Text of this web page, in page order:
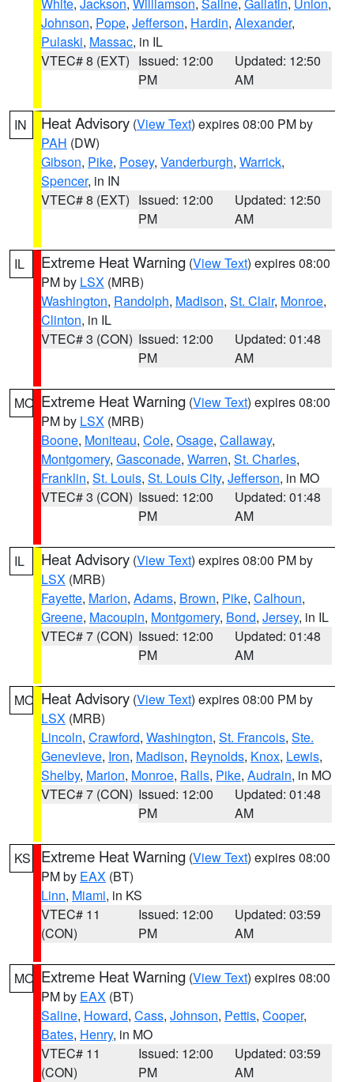
Johnson, Pope, Jefferson, Hardin, Alexander,
Pulaski, Massac, in IL
VTEC# 8 (EXT) Issued: 12:00
PM
Updated: 12:50
AM
IN Heat Advisory (View Text) expires 08:00 PM by
PAH (DW)
Gibson, Pike, Posey, Vanderburgh, Warrick,
Spencer, in IN
VTEC# 8 (EXT) Issued: 12:00
PM
Updated: 12:50
AM
IL Extreme Heat Warning (View Text) expires 08:00
PM by LSX (MRB)
Washington, Randolph, Madison, St. Clair, Monroe,
Clinton, in IL
VTEC# 3 (CON) Issued: 12:00
PM
Updated: 01:48
AM
MO Extreme Heat Warning (View Text) expires 08:00
PM by LSX (MRB)
Boone, Moniteau, Cole, Osage, Callaway,
Montgomery, Gasconade, Warren, St. Charles,
Franklin, St. Louis, St. Louis City, Jefferson, in MO
VTEC# 3 (CON) Issued: 12:00
PM
Updated: 01:48
AM
IL Heat Advisory (View Text) expires 08:00 PM by
LSX (MRB)
Fayette, Marion, Adams, Brown, Pike, Calhoun,
Greene, Macoupin, Montgomery, Bond, Jersey, in IL
VTEC# 7 (CON) Issued: 12:00
PM
Updated: 01:48
AM
MO Heat Advisory (View Text) expires 08:00 PM by
LSX (MRB)
Lincoln, Crawford, Washington, St. Francois, Ste.
Genevieve, Iron, Madison, Reynolds, Knox, Lewis,
Shelby, Marion, Monroe, Ralls, Pike, Audrain, in MO
VTEC# 7 (CON) Issued: 12:00
PM
Updated: 01:48
AM
KS Extreme Heat Warning (View Text) expires 08:00
PM by EAX (BT)
Linn, Miami, in KS
VTEC# 11
(CON)
Issued: 12:00
PM
Updated: 03:59
AM
MO Extreme Heat Warning (View Text) expires 08:00
PM by EAX (BT)
Saline, Howard, Cass, Johnson, Pettis, Cooper,
Bates, Henry, in MO
VTEC# 11
(CON)
Issued: 12:00
PM
Updated: 03:59
AM